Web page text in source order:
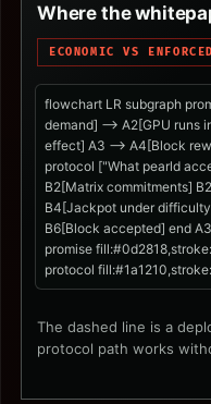
Where the
ECONOMIC VS ENFORCED
flowchart LR subgraph
demand] --> A2[GPU runs
effect] A3 --> A4[Block
protocol ["What pearld
B2[Matrix commitments]
B4[Jackpot under
B6[Block accepted] end
promise
protocol
The dashed line is a
protocol path works